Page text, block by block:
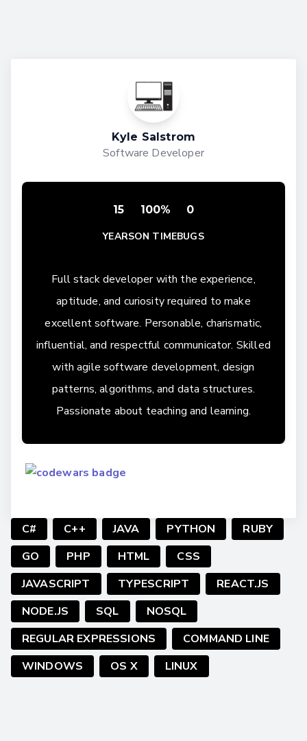
Kyle Salstrom
Software Developer
15
YEARS
100%
ON TIME
0
BUGS
Full stack developer with the experience,
aptitude, and curiosity required to make
excellent software. Personable, charismatic,
influential, and respectful communicator. Skilled
with agile software development, design
patterns, algorithms, and data structures.
Passionate about teaching and learning.
C# C++ JAVA PYTHON
RUBY
GO
PHP HTML
CSS
JAVASCRIPT
TYPESCRIPT
REACT.JS
NODE.JS
SQL
NOSQL
REGULAR EXPRESSIONS
COMMAND LINE
WINDOWS
OS X LINUX